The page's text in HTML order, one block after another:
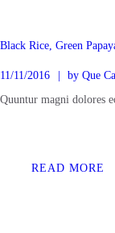
Black Rice, Green
11/11/2016 byQue
Quuntur magni dolores
READ MORE